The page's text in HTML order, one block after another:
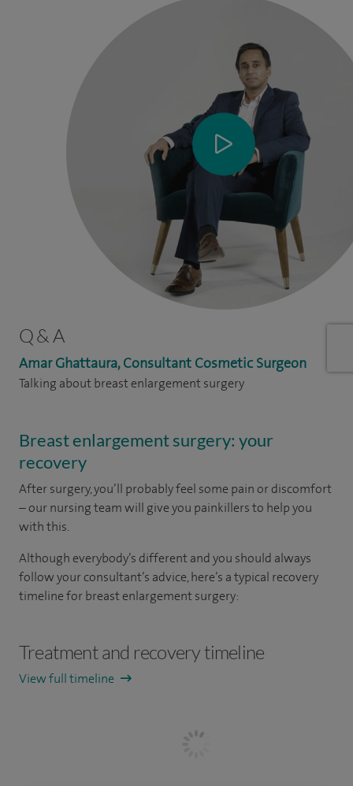
Q & A
Amar Ghattaura, Consultant Cosmetic Surgeon
Talking about breast enlargement surgery
Breast enlargement surgery: your
recovery
After surgery, you’ll probably feel some pain or discomfort
– our nursing team will give you painkillers to help you
with this.
Although everybody’s different and you should always
follow your consultant’s advice, here’s a typical recovery
timeline for breast enlargement surgery:
Treatment and recovery timeline
View full timeline